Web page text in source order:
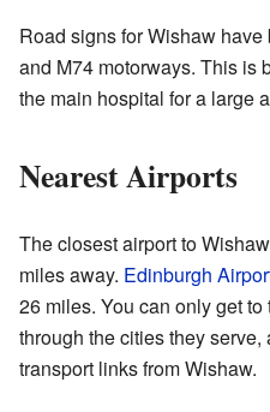
Road signs for Wishaw
and M74 motorways. This is
the main hospital for a large
Nearest Airports
The closest airport to
miles away. Edinburgh
26 miles. You can only get
through the cities they
transport links from Wishaw.